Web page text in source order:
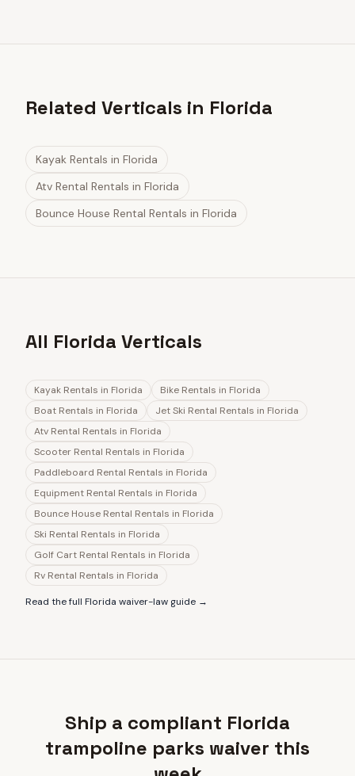
Related Verticals in Florida
Kayak Rentals in Florida
Atv Rental Rentals in Florida
Bounce House Rental Rentals in Florida
All Florida Verticals
Kayak Rentals in Florida Bike Rentals in Florida
Boat Rentals in Florida Jet Ski Rental Rentals in Florida
Atv Rental Rentals in Florida
Scooter Rental Rentals in Florida
Paddleboard Rental Rentals in Florida
Equipment Rental Rentals in Florida
Bounce House Rental Rentals in Florida
Ski Rental Rentals in Florida
Golf Cart Rental Rentals in Florida
Rv Rental Rentals in Florida
Read the full Florida waiver-law guide →
Ship a compliant Florida
trampoline parks waiver this